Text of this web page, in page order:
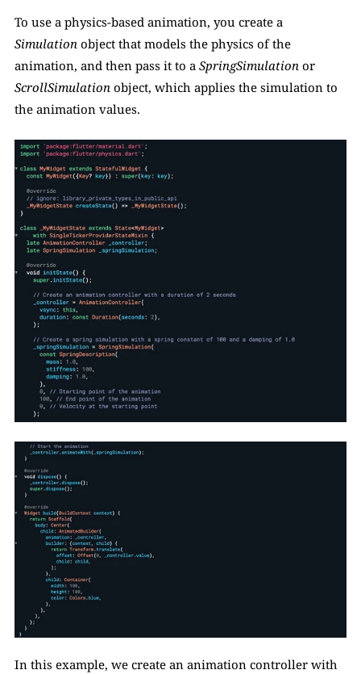
Simulation object that models the physics of the
animation, and then pass it to a SpringSimulation
ScrollSimulation object, which applies the simulation to
the animation values.
In this example, we create an animation controller with